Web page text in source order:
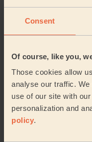
Consent
Of course, like you,
Those cookies allow
analyse our traffic.
use of our site with
personalization and
policy.
pedicure with her
Read more
6
Bodycare: Manicure +
Polish
Saadia was
enough: polite, kind,